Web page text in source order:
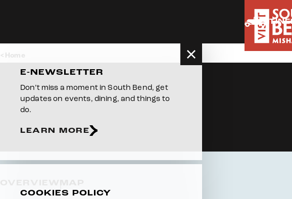
Home
E-NEWSLETTER
Don’t miss a moment in South Bend, get
updates on events, dining, and things to
do.
LEARN MORE
COOKIES POLICY